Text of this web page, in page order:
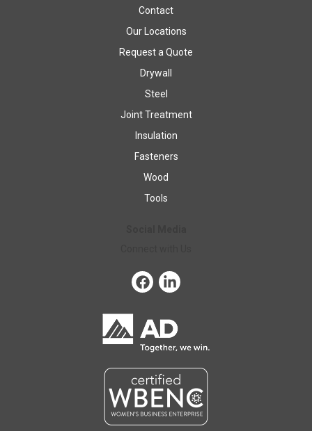
Contact
Our Locations
Request a Quote
Drywall
Steel
Joint Treatment
Insulation
Fasteners
Wood
Tools